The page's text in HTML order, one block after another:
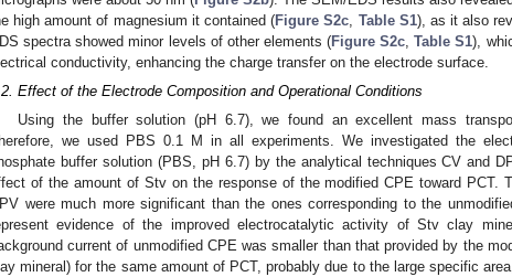
high amount of magnesium it contained (Figure S2c, Table S1), as it also
spectra showed minor levels of other elements (Figure S2c,Table S1),
conductivity, enhancing the charge transfer on the electrode surface.
Effect of the Electrode Composition and Operational Conditions
Using the buffer solution (pH 6.7), we found an excellent mass
we used PBS 0.1 M in all experiments. We investigated the
buffer solution (PBS, pH 6.7) by the analytical techniques CV and
of the amount of Stv on the response of the modified CPE toward PCT.
were much more significant than the ones corresponding to the
evidence of the improved electrocatalytic activity of Stv clay
current of unmodified CPE was smaller than that provided by the
mineral) for the same amount of PCT, probably due to the large specific